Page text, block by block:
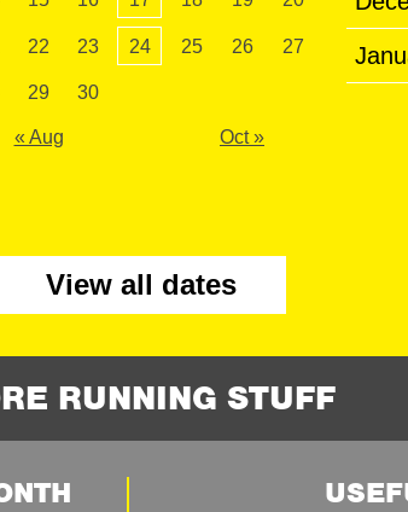
22 23 24 25 26 27
29 30
« Aug Oct »
View all dates
RUNNING STUFF